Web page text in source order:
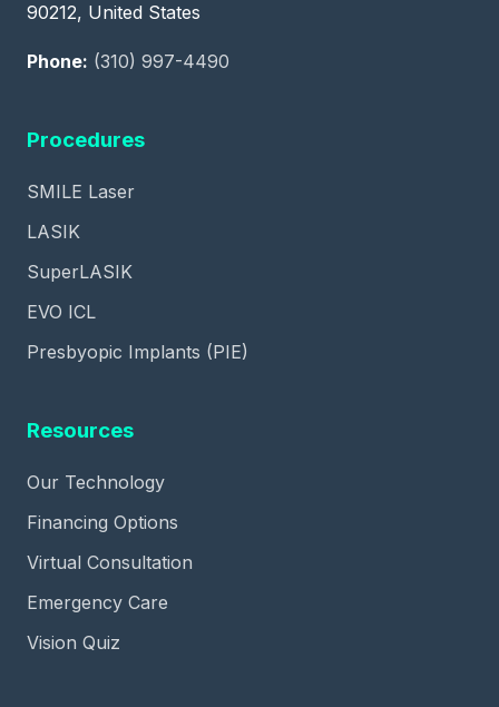
90212, United States
Phone: (310) 997-4490
Procedures
SMILE Laser
LASIK
SuperLASIK
EVO ICL
Presbyopic Implants (PIE)
Resources
Our Technology
Financing Options
Virtual Consultation
Emergency Care
Vision Quiz